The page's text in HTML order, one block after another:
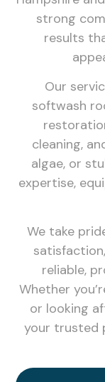
strong
results
Our
softwash
cleaning,
algae, or
expertise,
We take
reliable,
Whether
or looking
your trusted